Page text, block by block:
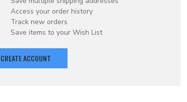
Access your order history
Track new orders
Save items to your Wish List
CREATE ACCOUNT